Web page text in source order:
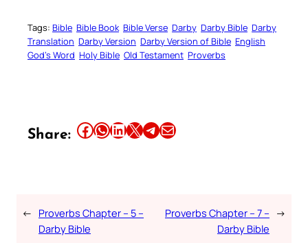
Tags: Bible Bible Book Bible Verse Darby Darby Bible Darby
Translation Darby Version Darby Version of Bible English
God’s Word Holy Bible Old Testament Proverbs
Share: Share this article on Facebook Share this article on WhatsApp Share this article on LinkedIn Share this article on X Share this article on TelegramEmail this Article
← Proverbs Chapter – 5 –
Darby Bible
Proverbs Chapter – 7 –
Darby Bible
→